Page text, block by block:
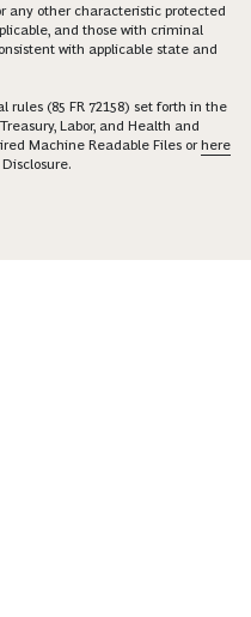
any other characteristic protected
and those with criminal
with applicable state and
rules (85 FR 72158) set forth in the
Labor, and Health and
Machine Readable Files orhere